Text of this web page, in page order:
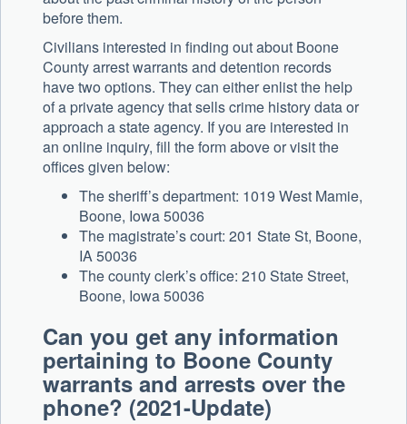
before them.
Civilians interested in finding out about Boone
County arrest warrants and detention records
have two options. They can either enlist the help
of a private agency that sells crime history data or
approach a state agency. If you are interested in
an online inquiry, fill the form above or visit the
offices given below:
The sheriff’s department: 1019 West Mamie,
Boone, Iowa 50036
The magistrate’s court: 201 State St, Boone,
IA 50036
The county clerk’s office: 210 State Street,
Boone, Iowa 50036
Can you get any information
pertaining to Boone County
warrants and arrests over the
phone? (2021-Update)